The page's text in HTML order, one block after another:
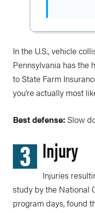
In the U.S., vehicle
Pennsylvania has the
to State Farm
you’re actually most
Best defense: Slow
3 Injury
Injuries
study by the National
program days, found